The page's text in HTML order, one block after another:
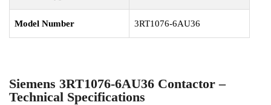
Model Number 3RT1076-6AU36
Siemens 3RT1076-6AU36 Contactor –
Technical Specifications